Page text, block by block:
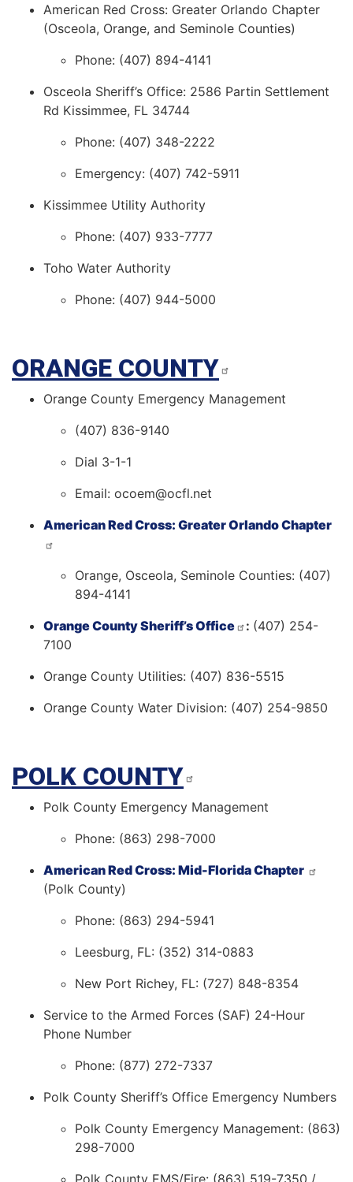
American Red Cross: Greater Orlando Chapter
(Osceola, Orange, and Seminole Counties)
Phone: (407) 894-4141
Osceola Sheriff’s Office: 2586 Partin Settlement
Rd Kissimmee, FL 34744
Phone: (407) 348-2222
Emergency: (407) 742-5911
Kissimmee Utility Authority
Phone: (407) 933-7777
Toho Water Authority
Phone: (407) 944-5000
ORANGE COUNTY
Orange County Emergency Management
(407) 836-9140
Dial 3-1-1
Email: ocoem@ocfl.net
American Red Cross: Greater Orlando Chapter
Orange, Osceola, Seminole Counties: (407)
894-4141
Orange County Sheriff’s Office
: (407) 254-
7100
Orange County Utilities: (407) 836-5515
Orange County Water Division: (407) 254-9850
POLK COUNTY
Polk County Emergency Management
Phone: (863) 298-7000
American Red Cross: Mid-Florida Chapter
(Polk County)
Phone: (863) 294-5941
Leesburg, FL: (352) 314-0883
New Port Richey, FL: (727) 848-8354
Service to the Armed Forces (SAF) 24-Hour
Phone Number
Phone: (877) 272-7337
Polk County Sheriff’s Office Emergency Numbers
Polk County Emergency Management: (863)
298-7000
Polk County EMS/Fire: (863) 519-7350 /